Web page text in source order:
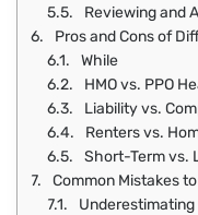
Reviewing and
Pros and Cons of
While
HMO vs. PPO
Liability vs.
Renters vs.
Short-Term vs.
Common Mistakes to